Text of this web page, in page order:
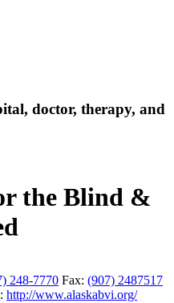
doctor, therapy, and
the Blind &
248-7770 Fax: (907) 2487517
http://www.alaskabvi.org/